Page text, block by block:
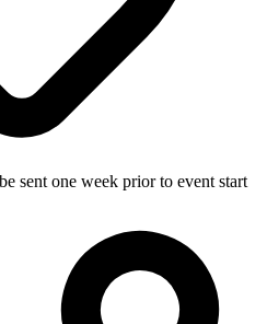
sent one week prior to event start